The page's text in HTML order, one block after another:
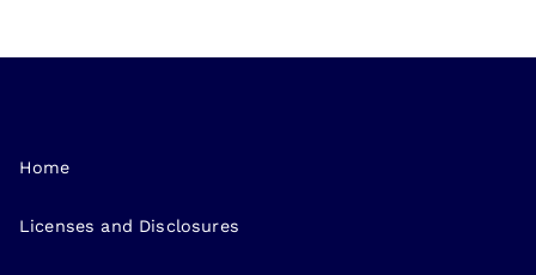
Home
Licenses and Disclosures